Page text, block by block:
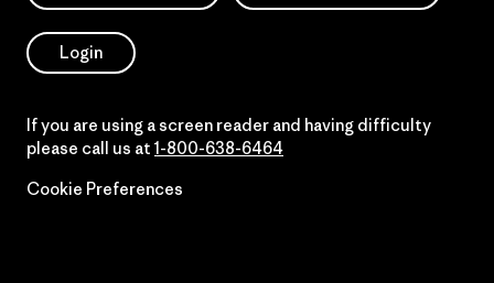
Login
If you are using a screen reader and having difficulty
please call us at 1-800-638-6464
Cookie Preferences